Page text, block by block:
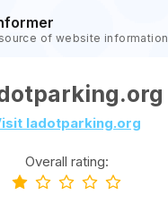
of website information
ladotparking.org
Overall rating: